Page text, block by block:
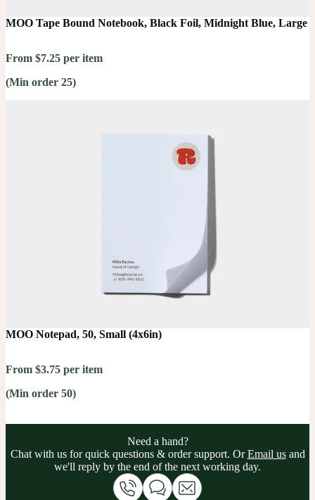
MOO Tape Bound Notebook, Black Foil, Midnight Blue, Large
From $7.25 per item
(Min order 25)
MOO Notepad, 50, Small (4x6in)
From $3.75 per item
(Min order 50)
Need a hand?
Chat with us for quick questions & order support. OrEmail usand
we'll reply by the end of the next working day.